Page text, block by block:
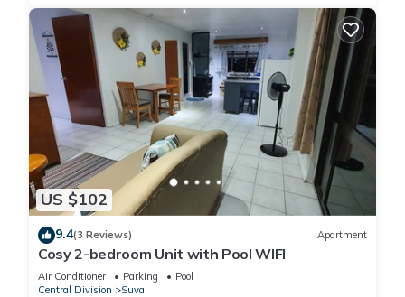
US $102
9.4(3 Reviews) Apartment
Cosy 2-bedroom Unit with Pool WIFI
Air Conditioner Parking
Pool
Central Division
Suva